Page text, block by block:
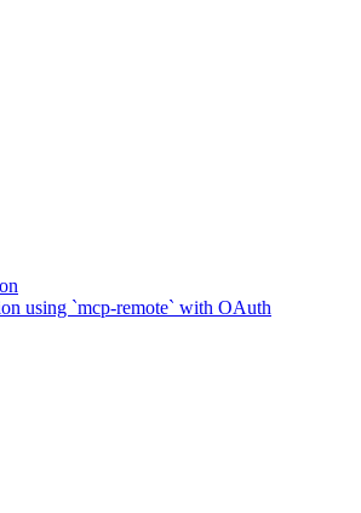
using `mcp-remote` with OAuth